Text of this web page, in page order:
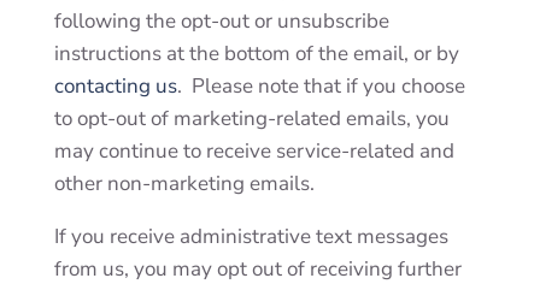
following the opt-out or unsubscribe
instructions at the bottom of the email, or by
contacting us. Please note that if you choose
to opt-out of marketing-related emails, you
may continue to receive service-related and
other non-marketing emails.
If you receive administrative text messages
from us, you may opt out of receiving further